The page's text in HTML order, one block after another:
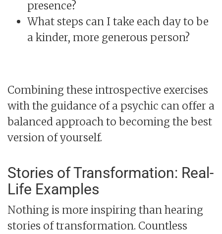
presence?
What steps can I take each day to be
a kinder, more generous person?
Combining these introspective exercises
with the guidance of a psychic can offer a
balanced approach to becoming the best
version of yourself.
Stories of Transformation: Real-
Life Examples
Nothing is more inspiring than hearing
stories of transformation. Countless